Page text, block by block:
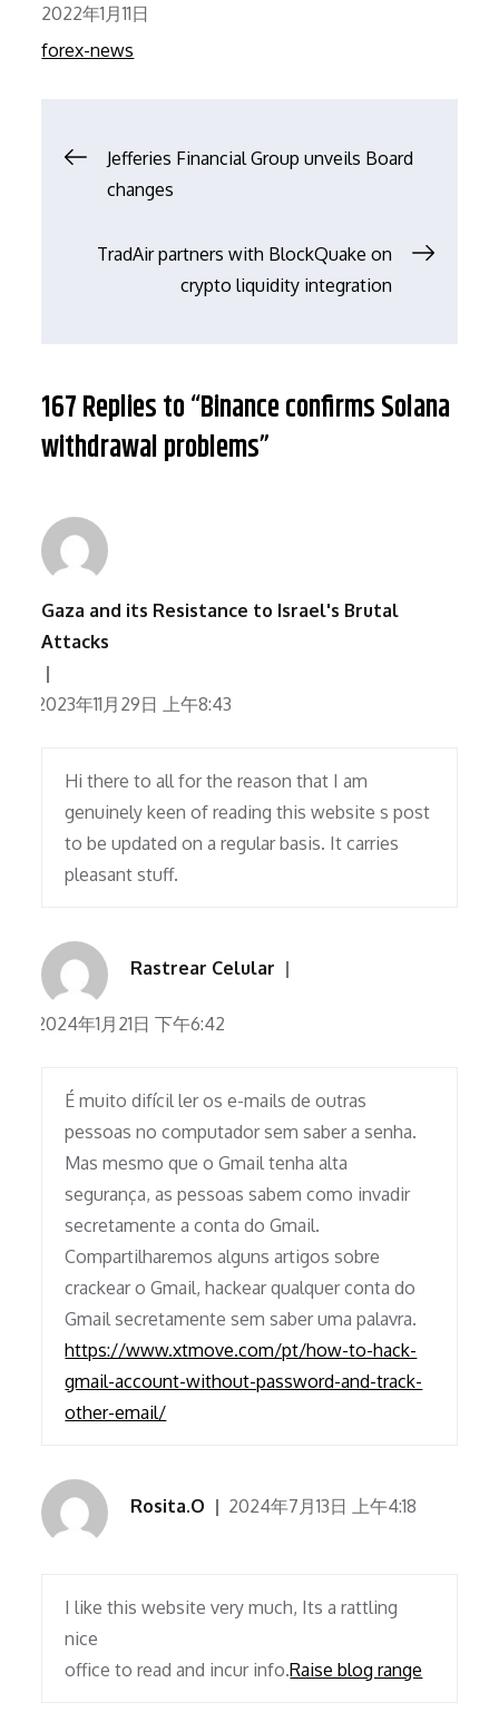
Posted
on
2022年1月11日
forex-news
文Jefferies Financial Group unveils Board
changes
TradAir partners with BlockQuake on
crypto liquidity integration
167 Replies to “Binance confirms Solana
withdrawal problems”
Gaza and its Resistance to Israel's Brutal
Attacks
2023年11月29日 上午8:43
Hi there to all for the reason that I am
genuinely keen of reading this website s post
to be updated on a regular basis. It carries
pleasant stuff.
Rastrear Celular
2024年1月21日 下午6:42
É muito difícil ler os e-mails de outras
pessoas no computador sem saber a senha.
Mas mesmo que o Gmail tenha alta
segurança, as pessoas sabem como invadir
secretamente a conta do Gmail.
Compartilharemos alguns artigos sobre
crackear o Gmail, hackear qualquer conta do
Gmail secretamente sem saber uma palavra.
https://www.xtmove.com/pt/how-to-hack-
gmail-account-without-password-and-track-
other-email/
Rosita.O 2024年7月13日 上午4:18
I like this website very much, Its a rattling
nice
office to read and incur info.Raise blog range